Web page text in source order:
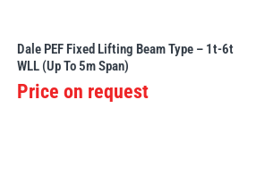
Dale PEF Fixed Lifting Beam Type – 1t-6t
WLL (Up To 5m Span)
Price on request